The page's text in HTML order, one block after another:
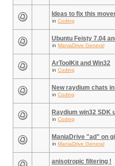
Ideas to fix this
in Coding
Ubuntu Feisty 7.04
in ManiaDrive General
ArToolKit and Win32
in Coding
New raydium chats
in Coding
Raydium win32 SDK
in Coding
ManiaDrive "ad" on
in ManiaDrive General
anisotropic filtering !